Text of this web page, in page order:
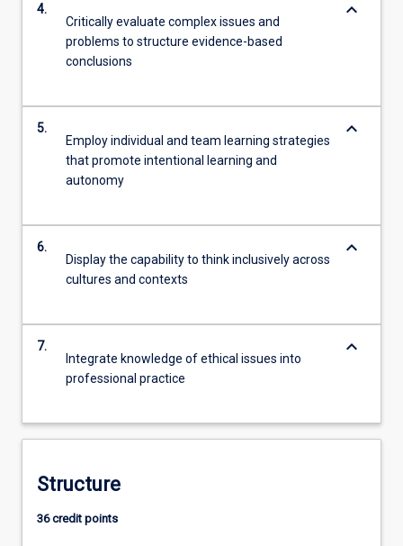
4.
Critically evaluate complex issues and
problems to structure evidence-based
conclusions
keyboard_arrow_down
5.
Employ individual and team learning strategies
that promote intentional learning and
autonomy
keyboard_arrow_down
6.
Display the capability to think inclusively across
cultures and contexts
keyboard_arrow_down
7.
Integrate knowledge of ethical issues into
professional practice
keyboard_arrow_down
Structure
36 credit points